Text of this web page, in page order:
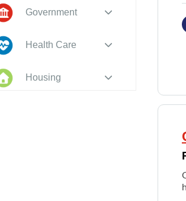
Government
Health Care
Housing